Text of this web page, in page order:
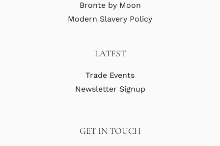
Bronte by Moon
Modern Slavery Policy
LATEST
Trade Events
Newsletter Signup
GET IN TOUCH